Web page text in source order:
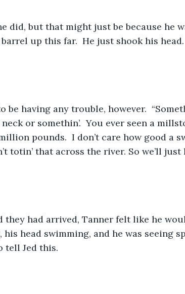
did, but that might just be because he
up this far.  He just shook his
be having any trouble, however.
or somethin’.  You ever seen a
pounds.  I don’t care how good a
totin’ that across the river. So we’ll just
they had arrived, Tanner felt like he
head swimming, and he was seeing
tell Jed this.